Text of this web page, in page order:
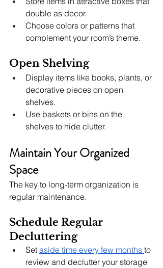
double as decor.
Choose colors or patterns that
complement your room’s theme.
Open Shelving
Display items like books, plants, or
decorative pieces on open
shelves.
Use baskets or bins on the
shelves to hide clutter.
Maintain Your Organized
Space
The key to long-term organization is
regular maintenance.
Schedule Regular
Decluttering
Set aside time every few months to
review and declutter your storage